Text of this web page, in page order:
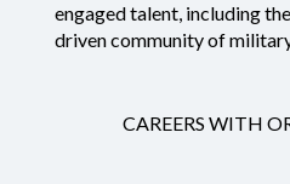
engaged talent, including
driven community of
CAREERS WITH